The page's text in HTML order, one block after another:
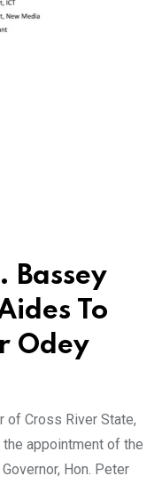
Bassey
To
Odey
of Cross River State,
appointment of the
Hon. Peter